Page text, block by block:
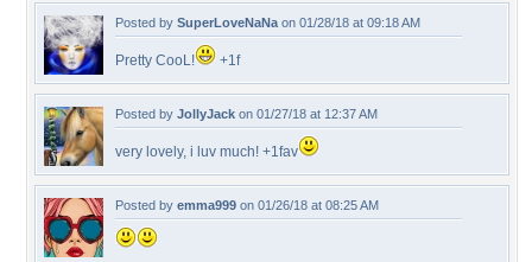
Posted by SuperLoveNaNa on 01/28/18 at 09:18 AM
Pretty CooL! +1f
Posted by JollyJack on 01/27/18 at 12:37 AM
very lovely, i luv much! +1fav
Posted by emma999 on 01/26/18 at 08:25 AM